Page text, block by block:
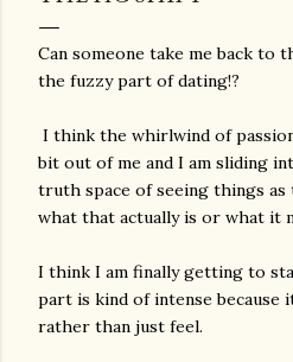
Can someone take me back to
the fuzzy part of dating!?
I think the whirlwind of
bit out of me and I am sliding
truth space of seeing things as
what that actually is or what it
I think I am finally getting to
part is kind of intense because
rather than just feel.